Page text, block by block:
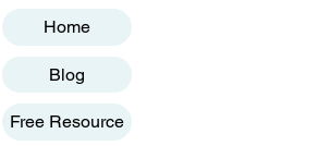
Home
Blog
Free Resource